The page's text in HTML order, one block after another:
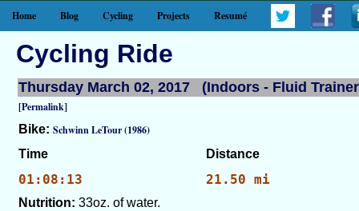
Home Blog Cycling Projects Resumé
Cycling Ride
Thursday March 02, 2017 (Indoors - Fluid
[Permalink]
Bike: Schwinn LeTour (1986)
Time
Distance
01:08:13 21.50 mi
Nutrition: 33oz. of water.